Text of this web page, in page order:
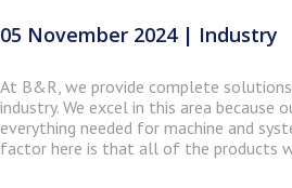
05 November 2024 | Industry
At B&R, we provide complete
industry. We excel in this area because
everything needed for machine and
factor here is that all of the products